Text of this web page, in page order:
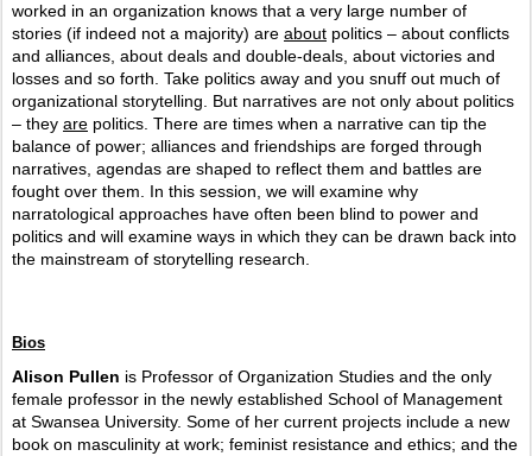
worked in an organization knows that a very large number of
stories (if indeed not a majority) are about politics – about conflicts
and alliances, about deals and double-deals, about victories and
losses and so forth. Take politics away and you snuff out much of
organizational storytelling. But narratives are not only about politics
– they are politics. There are times when a narrative can tip the
balance of power; alliances and friendships are forged through
narratives, agendas are shaped to reflect them and battles are
fought over them. In this session, we will examine why
narratological approaches have often been blind to power and
politics and will examine ways in which they can be drawn back into
the mainstream of storytelling research.
Bios
Alison Pullen is Professor of Organization Studies and the only
female professor in the newly established School of Management
at Swansea University. Some of her current projects include a new
book on masculinity at work; feminist resistance and ethics; and the